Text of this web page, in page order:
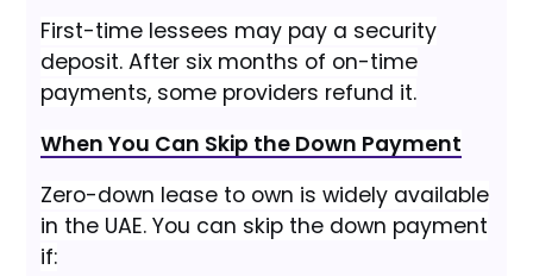
First-time lessees may pay a security
deposit. After six months of on-time
payments, some providers refund it.
When You Can Skip the Down Payment
Zero-down lease to own is widely available
in the UAE. You can skip the down payment
if: